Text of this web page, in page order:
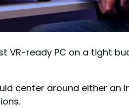
VR-ready PC on a tight
center around either an